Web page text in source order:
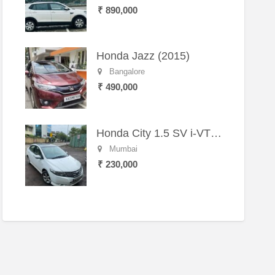
₹ 890,000
Honda Jazz (2015)
Bangalore
₹ 490,000
Honda City 1.5 SV i-VTEC MT (2011)
Mumbai
₹ 230,000